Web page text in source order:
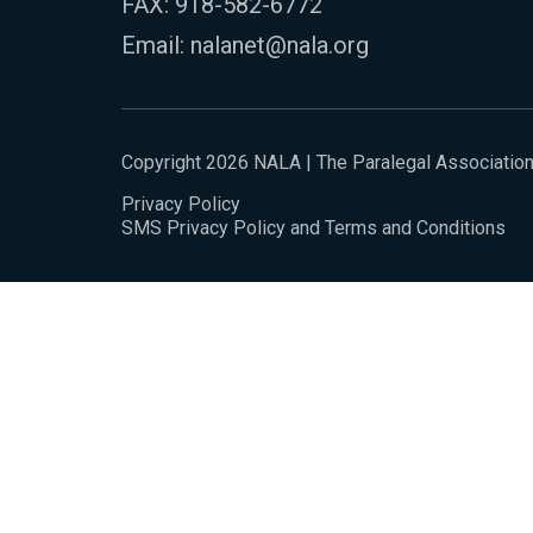
Email: nalanet@nala.org
Copyright 2026 NALA | The Paralegal Association
Privacy Policy
SMS Privacy Policy and Terms and Conditions